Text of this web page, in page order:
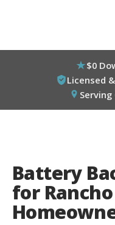
$0
Licensed
Serving
Battery
for Rancho